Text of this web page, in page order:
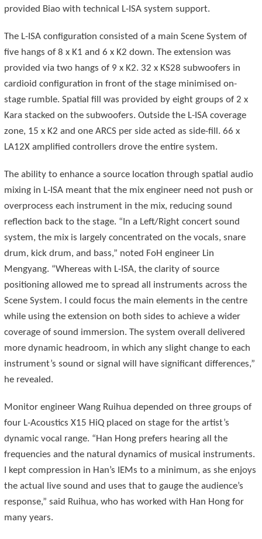
provided Biao with technical L-ISA system support.
The L-ISA configuration consisted of a main Scene System of
five hangs of 8 x K1 and 6 x K2 down. The extension was
provided via two hangs of 9 x K2. 32 x KS28 subwoofers in
cardioid configuration in front of the stage minimised on-
stage rumble. Spatial fill was provided by eight groups of 2 x
Kara stacked on the subwoofers. Outside the L-ISA coverage
zone, 15 x K2 and one ARCS per side acted as side-fill. 66 x
LA12X amplified controllers drove the entire system.
The ability to enhance a source location through spatial audio
mixing in L-ISA meant that the mix engineer need not push or
overprocess each instrument in the mix, reducing sound
reflection back to the stage. “In a Left/Right concert sound
system, the mix is largely concentrated on the vocals, snare
drum, kick drum, and bass,” noted FoH engineer Lin
Mengyang. “Whereas with L-ISA, the clarity of source
positioning allowed me to spread all instruments across the
Scene System. I could focus the main elements in the centre
while using the extension on both sides to achieve a wider
coverage of sound immersion. The system overall delivered
more dynamic headroom, in which any slight change to each
instrument’s sound or signal will have significant differences,”
he revealed.
Monitor engineer Wang Ruihua depended on three groups of
four L-Acoustics X15 HiQ placed on stage for the artist’s
dynamic vocal range. “Han Hong prefers hearing all the
frequencies and the natural dynamics of musical instruments.
I kept compression in Han’s IEMs to a minimum, as she enjoys
the actual live sound and uses that to gauge the audience’s
response,” said Ruihua, who has worked with Han Hong for
many years.